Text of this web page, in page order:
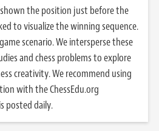
the position just before the
to visualize the winning sequence.
scenario. We intersperse these
and chess problems to explore
creativity. We recommend using
with the ChessEdu.org
posted daily.